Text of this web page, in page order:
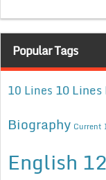
Popular Tags
10 Lines 10 Lines
Biography Current
English 12